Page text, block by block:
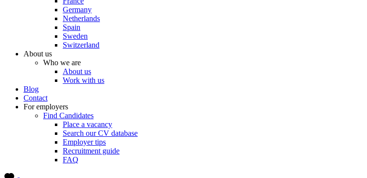
Germany
Netherlands
Spain
Sweden
Switzerland
About us
Who we are
About us
Work with us
Blog
Contact
For employers
Find Candidates
Place a vacancy
Search our CV database
Employer tips
Recruitment guide
FAQ